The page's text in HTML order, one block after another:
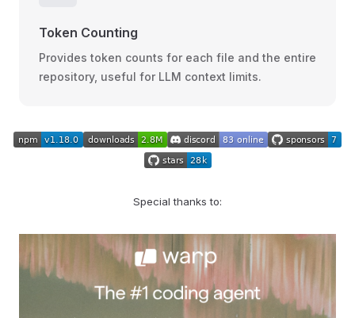
Token Counting
Provides token counts for each file and the entire
repository, useful for LLM context limits.
Special thanks to: